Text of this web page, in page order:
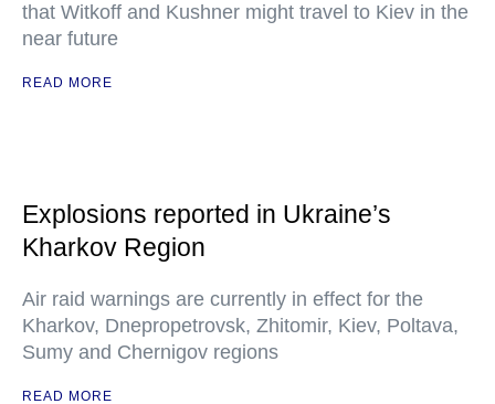
that Witkoff and Kushner might travel to Kiev in the
near future
READ MORE
Explosions reported in Ukraine’s
Kharkov Region
Air raid warnings are currently in effect for the
Kharkov, Dnepropetrovsk, Zhitomir, Kiev, Poltava,
Sumy and Chernigov regions
READ MORE